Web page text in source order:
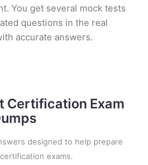
You get several mock tests
questions in the real
accurate answers.
Certification Exam
designed to help prepare
exams.